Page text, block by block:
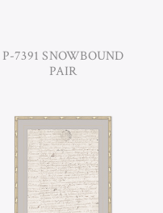
P-7391 SNOWBOUND
PAIR